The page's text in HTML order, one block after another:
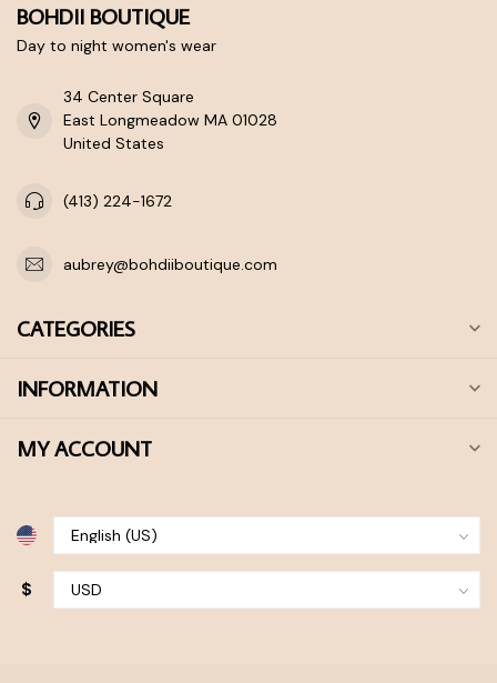
BOHDII BOUTIQUE
Day to night women's wear
34 Center Square
East Longmeadow MA 01028
United States
(413) 224-1672
aubrey@bohdiiboutique.com
CATEGORIES
INFORMATION
MY ACCOUNT
$